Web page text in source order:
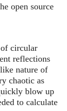
open source
circular
reflections
nature of
chaotic as
blow up
to calculate